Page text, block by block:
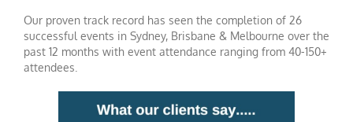
Our proven track record has seen the completion of 26
successful events in Sydney, Brisbane & Melbourne over the
past 12 months with event attendance ranging from 40-150+
attendees.